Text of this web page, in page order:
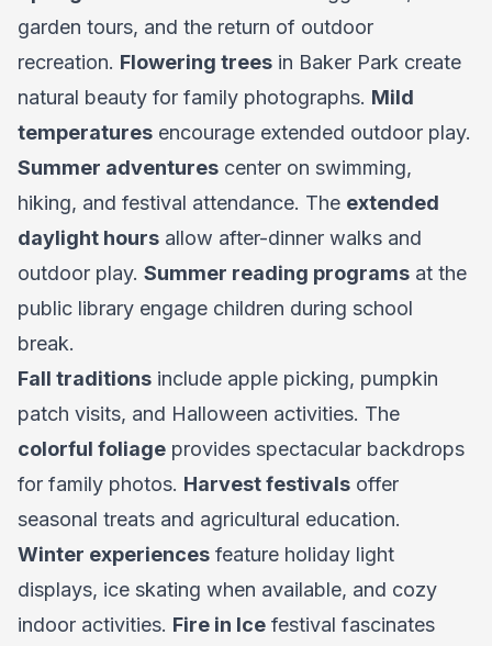
garden tours, and the return of outdoor
recreation. Flowering trees in Baker Park create
natural beauty for family photographs. Mild
temperatures encourage extended outdoor play.
Summer adventures center on swimming,
hiking, and festival attendance. The extended
daylight hours allow after-dinner walks and
outdoor play. Summer reading programs at the
public library engage children during school
break.
Fall traditions include apple picking, pumpkin
patch visits, and Halloween activities. The
colorful foliage provides spectacular backdrops
for family photos. Harvest festivals offer
seasonal treats and agricultural education.
Winter experiences feature holiday light
displays, ice skating when available, and cozy
indoor activities. Fire in Ice festival fascinates